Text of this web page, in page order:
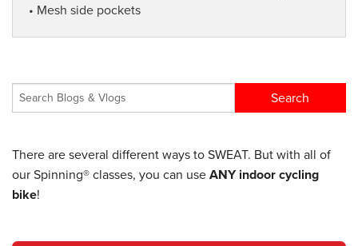
• Mesh side pockets
There are several different ways to SWEAT. But with all of
our Spinning® classes, you can use ANY indoor cycling
bike!